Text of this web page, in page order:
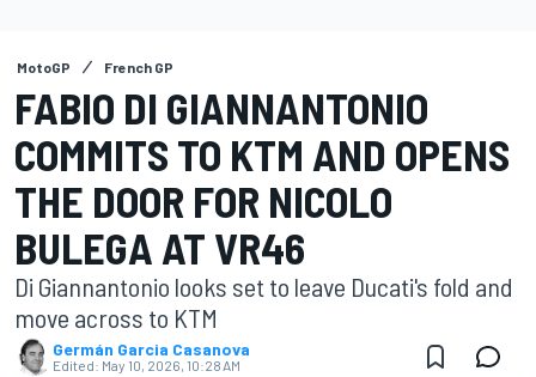
MotoGP French GP
FABIO DI GIANNANTONIO
COMMITS TO KTM AND OPENS
THE DOOR FOR NICOLO
BULEGA AT VR46
Di Giannantonio looks set to leave Ducati's fold and
move across to KTM
Germán Garcia Casanova
Edited: May 10, 2026, 10:28 AM